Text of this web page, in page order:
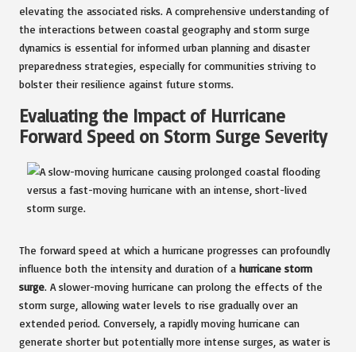
elevating the associated risks. A comprehensive understanding of
the interactions between coastal geography and storm surge
dynamics is essential for informed urban planning and disaster
preparedness strategies, especially for communities striving to
bolster their resilience against future storms.
Evaluating the Impact of Hurricane
Forward Speed on Storm Surge Severity
The forward speed at which a hurricane progresses can profoundly
influence both the intensity and duration of a hurricane storm
surge. A slower-moving hurricane can prolong the effects of the
storm surge, allowing water levels to rise gradually over an
extended period. Conversely, a rapidly moving hurricane can
generate shorter but potentially more intense surges, as water is